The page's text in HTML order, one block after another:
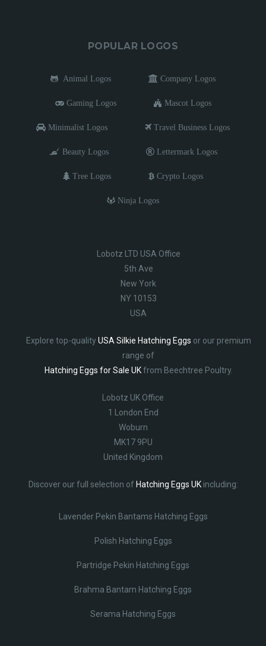
POPULAR LOGOS
Animal Logos Company Logos
Gaming Logos Mascot Logos
Minimalist Logos Travel Business Logos
Beauty Logos Lettermark Logos
Tree Logos Crypto Logos
Ninja Logos
Lobotz LTD USA Office
5th Ave
New York
NY 10153
USA
Explore top-qualityUSA Silkie Hatching Eggs or our premium
range of
Hatching Eggs for Sale UKfrom Beechtree Poultry.
Lobotz UK Office
1 London End
Woburn
MK17 9PU
United Kingdom
Discover our full selection of Hatching Eggs UKincluding:
Lavender Pekin Bantams Hatching Eggs
Polish Hatching Eggs
Partridge Pekin Hatching Eggs
Brahma Bantam Hatching Eggs
Serama Hatching Eggs